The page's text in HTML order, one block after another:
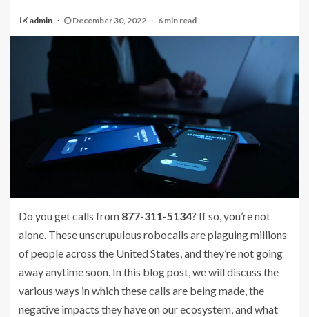
admin December 30, 2022 6 min read
Do you get calls from 877-311-5134? If so, you’re not
alone. These unscrupulous robocalls are plaguing millions
of people across the United States, and they’re not going
away anytime soon. In this blog post, we will discuss the
various ways in which these calls are being made, the
negative impacts they have on our ecosystem, and what